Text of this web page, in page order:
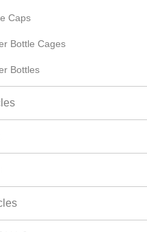
Caps
Bottle Cages
Bottles